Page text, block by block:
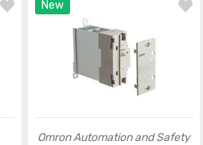
New
Omron Automation and Safety